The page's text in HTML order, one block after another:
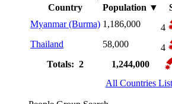
Country
Population ▼
Myanmar (Burma) 1,186,000
4
Thailand
58,000
4
Totals: 2
1,244,000
All Countries